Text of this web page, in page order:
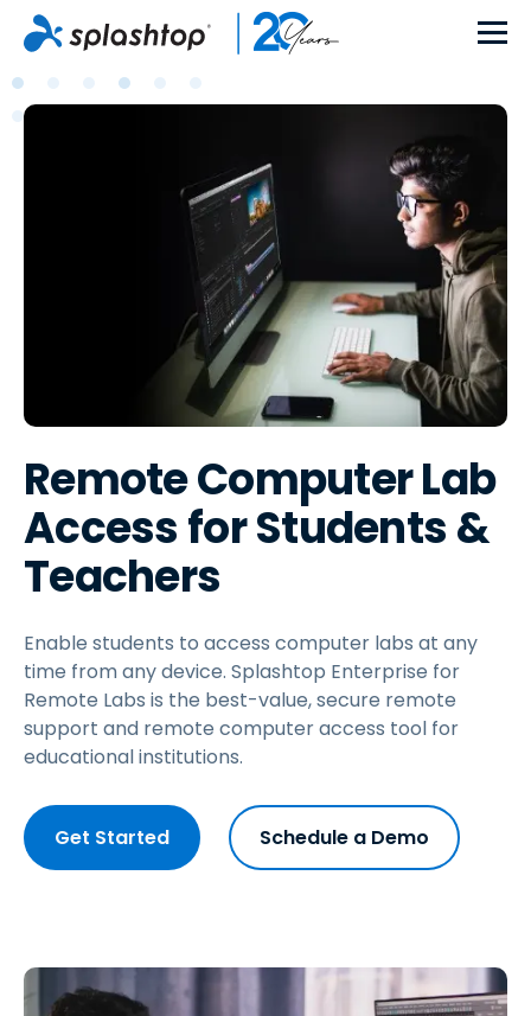
Remote Computer Lab
Access for Students &
Teachers
Enable students to access computer labs at any
time from any device. Splashtop Enterprise for
Remote Labs is the best-value, secure remote
support and remote computer access tool for
educational institutions.
Get Started Schedule a Demo